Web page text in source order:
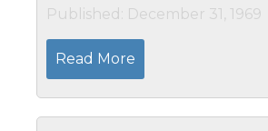
Published: December 31, 1969
Read More